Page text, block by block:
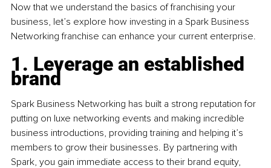
Now that we understand the basics of franchising your
business, let’s explore how investing in a Spark Business
Networking franchise can enhance your current enterprise.
1. Leverage an established
brand
Spark Business Networking has built a strong reputation for
putting on luxe networking events and making incredible
business introductions, providing training and helping it’s
members to grow their businesses. By partnering with
Spark, you gain immediate access to their brand equity,